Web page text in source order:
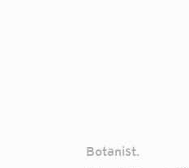
Botanist.